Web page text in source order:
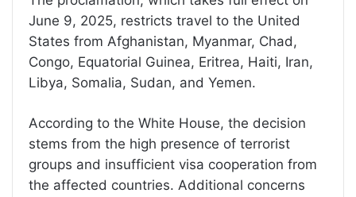
June 9, 2025, restricts travel to the United
States from Afghanistan, Myanmar, Chad,
Congo, Equatorial Guinea, Eritrea, Haiti, Iran,
Libya, Somalia, Sudan, and Yemen.
According to the White House, the decision
stems from the high presence of terrorist
groups and insufficient visa cooperation from
the affected countries. Additional concerns